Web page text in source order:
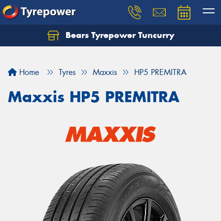
Bears Tyrepower Tuncurry
Home Tyres Maxxis HP5 PREMITRA
Maxxis HP5 PREMITRA
Let us know what you need, and our team will
Your details